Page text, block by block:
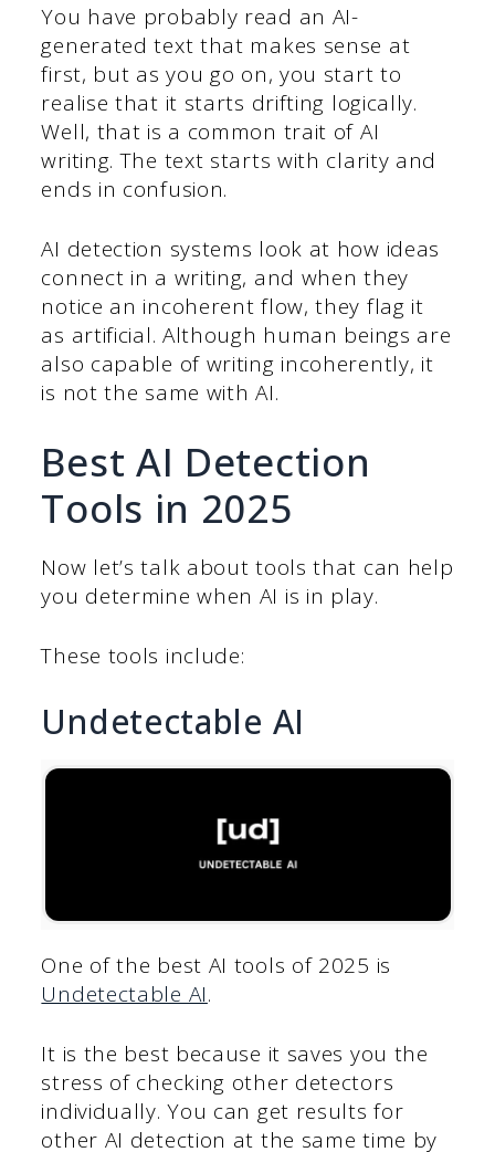
You have probably read an AI-
generated text that makes sense at
first, but as you go on, you start to
realise that it starts drifting logically.
Well, that is a common trait of AI
writing. The text starts with clarity and
ends in confusion.
AI detection systems look at how ideas
connect in a writing, and when they
notice an incoherent flow, they flag it
as artificial. Although human beings are
also capable of writing incoherently, it
is not the same with AI.
Best AI Detection
Tools in 2025
Now let’s talk about tools that can help
you determine when AI is in play.
These tools include:
Undetectable AI
One of the best AI tools of 2025 is
Undetectable AI.
It is the best because it saves you the
stress of checking other detectors
individually. You can get results for
other AI detection at the same time by